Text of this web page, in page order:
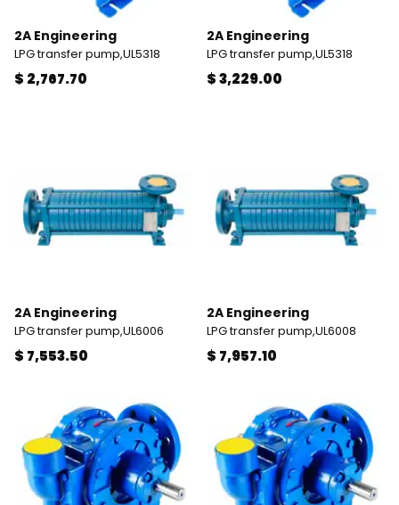
2A Engineering
LPG transfer pump,UL5318
$ 2,767.70
2A Engineering
LPG transfer pump,UL5318
$ 3,229.00
2A Engineering
LPG transfer pump,UL6006
$ 7,553.50
2A Engineering
LPG transfer pump,UL6008
$ 7,957.10